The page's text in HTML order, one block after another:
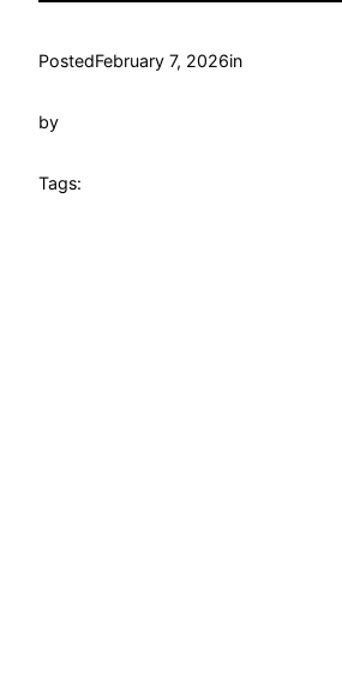
PostedFebruary 7, 2026in
by
Tags: